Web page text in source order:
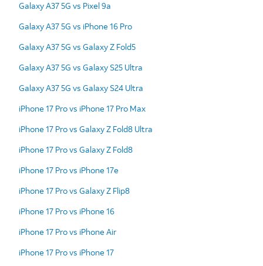
Galaxy A37 5G vs Pixel 9a
Galaxy A37 5G vs iPhone 16 Pro
Galaxy A37 5G vs Galaxy Z Fold5
Galaxy A37 5G vs Galaxy S25 Ultra
Galaxy A37 5G vs Galaxy S24 Ultra
iPhone 17 Pro vs iPhone 17 Pro Max
iPhone 17 Pro vs Galaxy Z Fold8 Ultra
iPhone 17 Pro vs Galaxy Z Fold8
iPhone 17 Pro vs iPhone 17e
iPhone 17 Pro vs Galaxy Z Flip8
iPhone 17 Pro vs iPhone 16
iPhone 17 Pro vs iPhone Air
iPhone 17 Pro vs iPhone 17